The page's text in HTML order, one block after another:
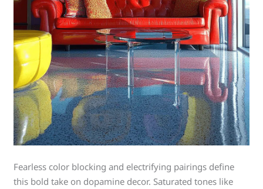
Fearless color blocking and electrifying pairings define
this bold take on dopamine decor. Saturated tones like